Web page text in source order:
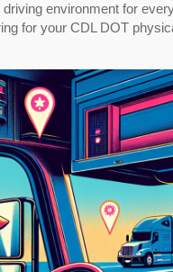
environment for
for your CDL DOT